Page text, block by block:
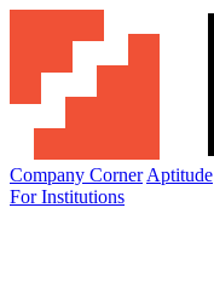
Company Corner Aptitude
For Institutions